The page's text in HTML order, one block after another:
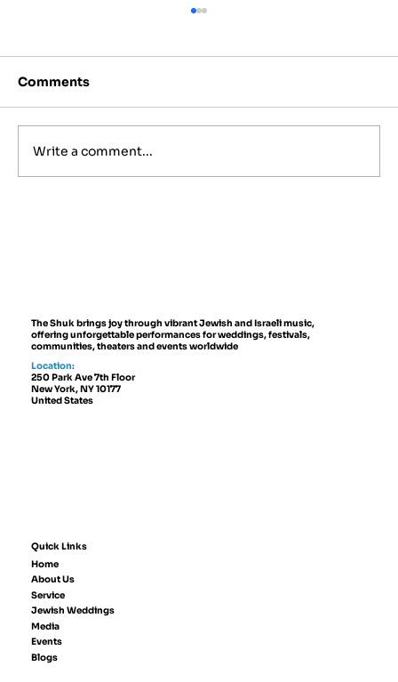
Comments
Write a comment...
The Shuk brings joy through vibrant Jewish and Israeli music,
offering unforgettable performances for weddings, festivals,
communities, theaters and events worldwide
Location:
250 Park Ave 7th Floor
New York, NY 10177
United States
Quick Links
Home
About Us
Service
Jewish Weddings
Media
Events
Blogs